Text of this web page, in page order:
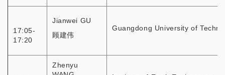
17:05-
17:20
Jianwei GU
顾建伟
Guangdong University of
Zhenyu